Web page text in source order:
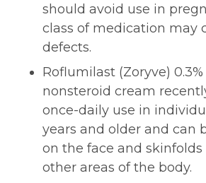
should avoid use in
class of medication may
defects.
Roflumilast (Zoryve)
nonsteroid cream
once-daily use in
years and older and can
on the face and skinfolds
other areas of the body.